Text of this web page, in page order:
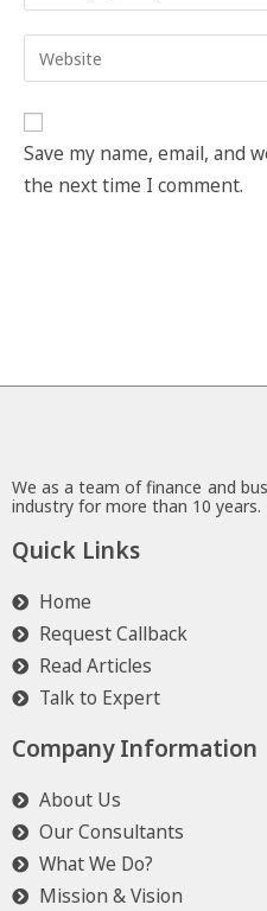
Save my name, email, and
the next time I comment.
We as a team of finance and
industry for more than 10 years.
Quick Links
Home
Request Callback
Read Articles
Talk to Expert
Company Information
About Us
Our Consultants
What We Do?
Mission & Vision